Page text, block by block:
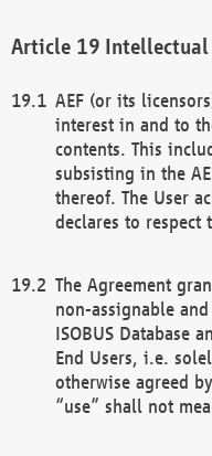
AEF (or its
interest in and to
contents. This
subsisting in the
thereof. The User
declares to respect
The Agreement
non-assignable
ISOBUS Database
End Users, i.e.
otherwise agreed
“use” shall not